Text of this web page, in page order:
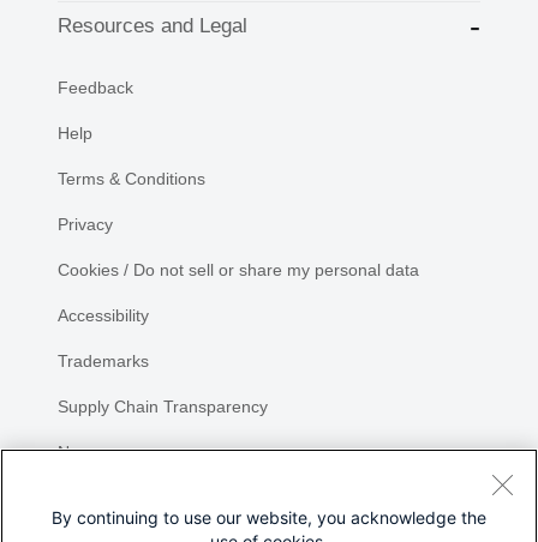
Resources and Legal
Feedback
Help
Terms & Conditions
Privacy
Cookies / Do not sell or share my personal data
Accessibility
Trademarks
Supply Chain Transparency
Newsroom
By continuing to use our website, you acknowledge the